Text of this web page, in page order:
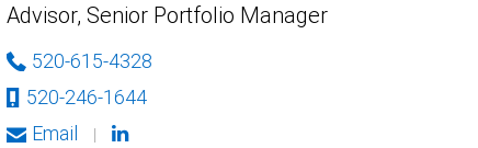
Advisor, Senior Portfolio Manager
520-615-4328
520-246-1644
Email
|